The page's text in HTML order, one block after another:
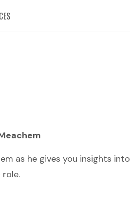
as he gives you insights into